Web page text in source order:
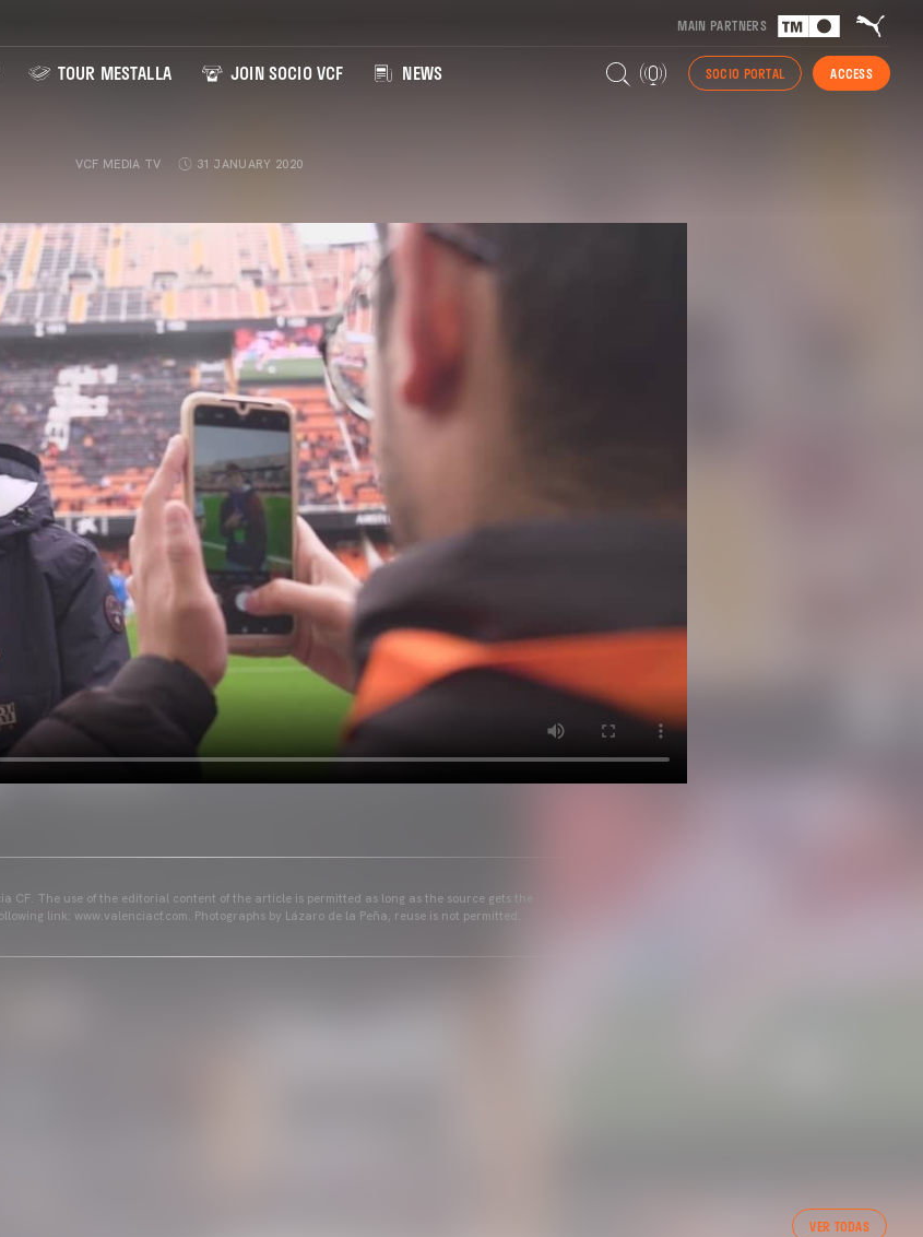
MAIN PARTNERS
TOUR MESTALLA JOIN SOCIO VCF NEWS SOCIO PORTAL ACCESS
VCF MEDIA TV 31 JANUARY 2020
CF. The use of the editorial content of the article is permitted as long as the source gets the
link: www.valenciacf.com. Photographs by Lázaro de la Peña, reuse is not permitted.
VER TODAS